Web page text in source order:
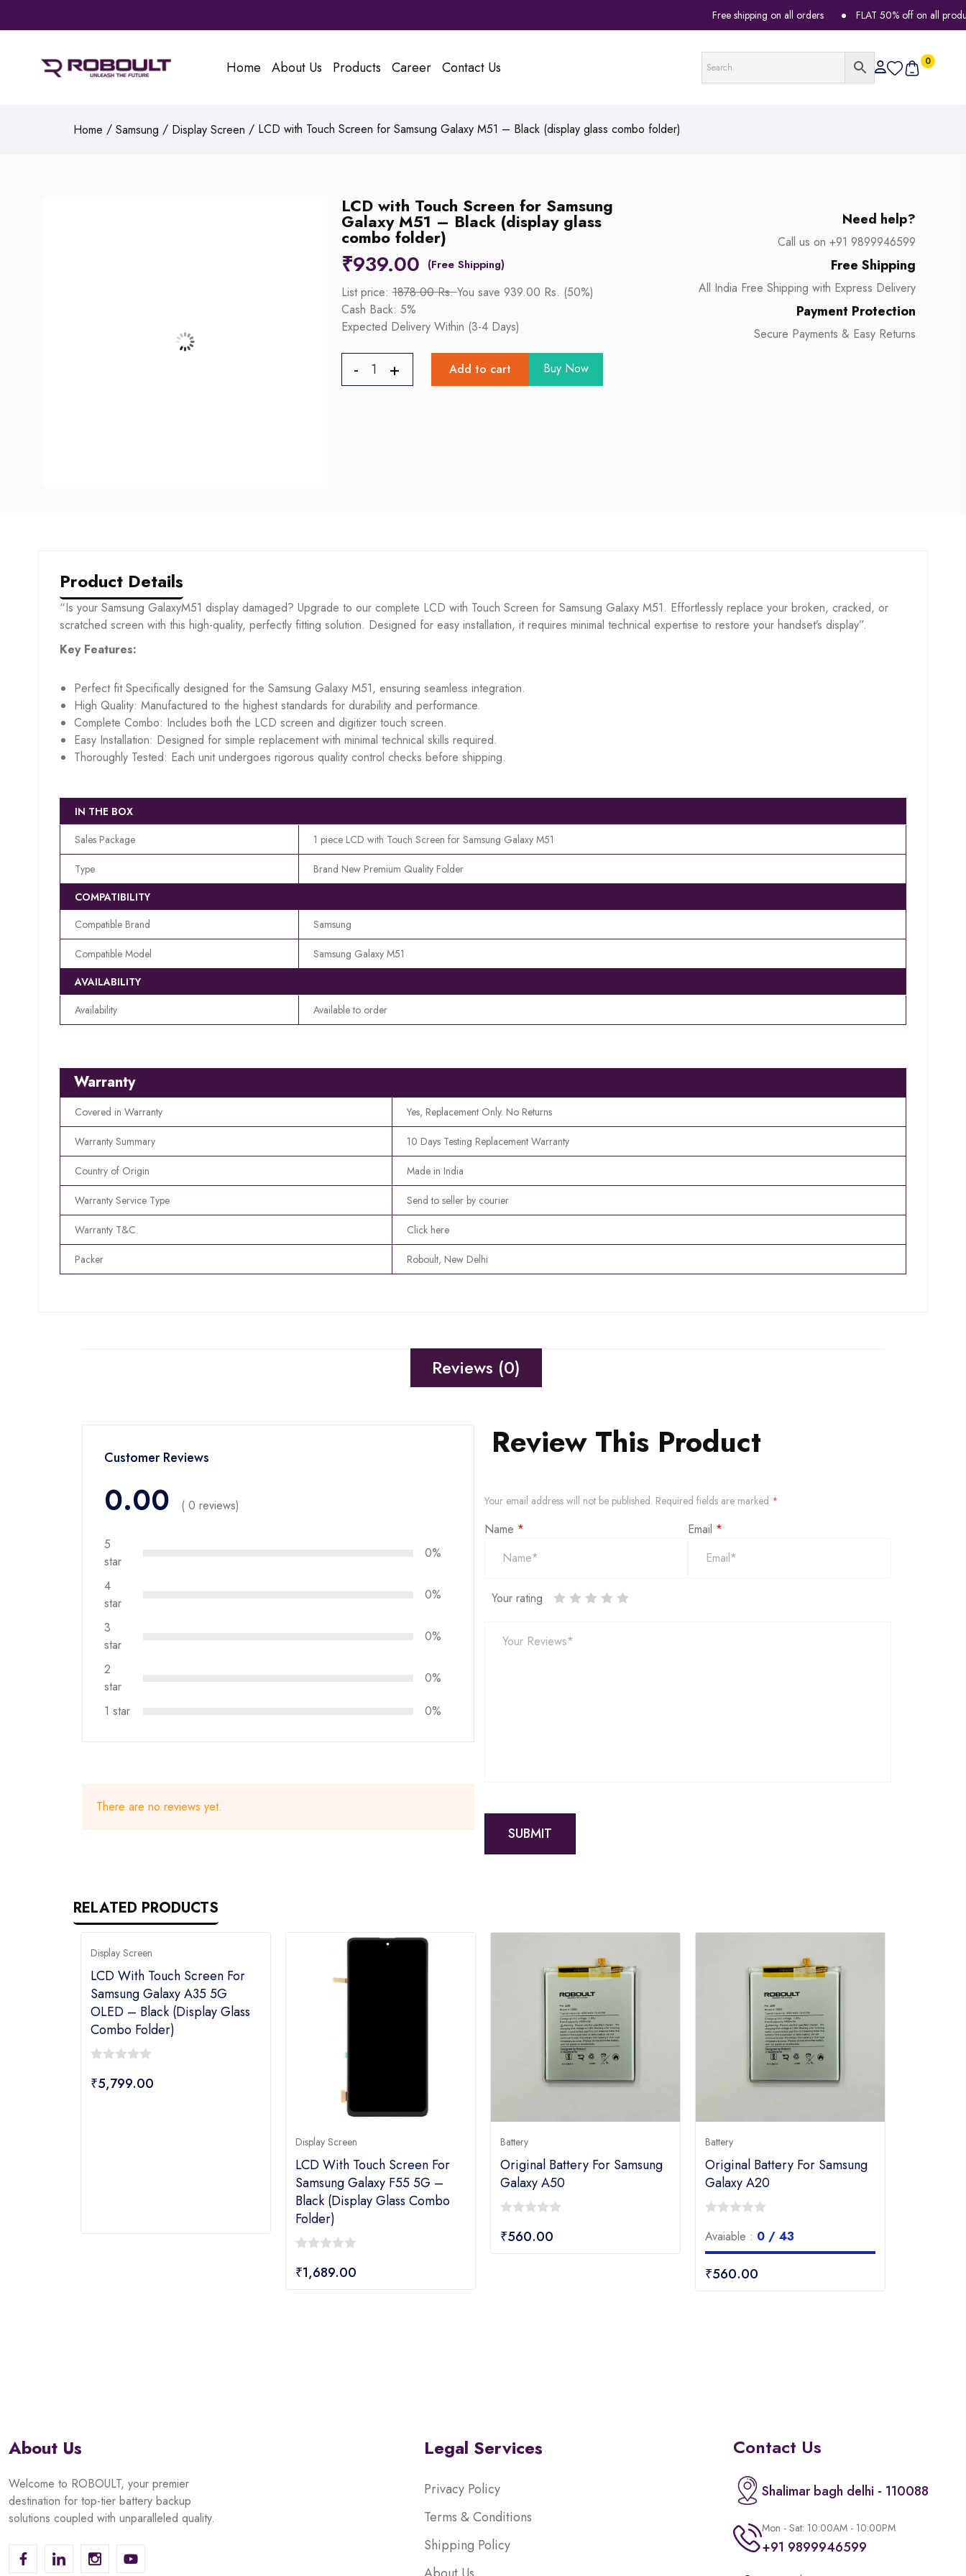
Free shipping on all orders FLAT 50% off on all products
Home About Us Products Career Contact Us 0
Home / Samsung / Display Screen / LCD with Touch Screen for Samsung Galaxy M51 – Black (display glass combo folder)
LCD with Touch Screen for Samsung
Galaxy M51 – Black (display glass
combo folder)
₹939.00
List price:1878.00 Rs.You save 939.00 Rs. (50%)
Cash Back: 5%
Expected Delivery Within (3-4 Days)
Add to cart Buy Now
Need help?
Call us on +91 9899946599
Free Shipping
All India Free Shipping with Express Delivery
Payment Protection
Secure Payments & Easy Returns
Product Details
“Is your Samsung GalaxyM51 display damaged? Upgrade to our complete LCD with Touch Screen for Samsung Galaxy M51. Effortlessly replace your broken, cracked, or
scratched screen with this high-quality, perfectly fitting solution. Designed for easy installation, it requires minimal technical expertise to restore your handset’s display”.
Key Features:
Perfect fit Specifically designed for the Samsung Galaxy M51, ensuring seamless integration.
High Quality: Manufactured to the highest standards for durability and performance.
Complete Combo: Includes both the LCD screen and digitizer touch screen.
Easy Installation: Designed for simple replacement with minimal technical skills required.
Thoroughly Tested: Each unit undergoes rigorous quality control checks before shipping.
IN THE BOX
Sales Package
1 piece LCD with Touch Screen for Samsung Galaxy M51
Type
Brand New Premium Quality Folder
COMPATIBILITY
Compatible Brand
Samsung
Compatible Model
Samsung Galaxy M51
AVAILABILITY
Availability
Available to order
Warranty
Covered in Warranty Yes, Replacement Only. No Returns
Warranty Summary 10 Days Testing Replacement Warranty
Country of Origin Made in India
Warranty Service Type Send to seller by courier
Warranty T&C Click here
Packer Roboult, New Delhi
Reviews (0)
Customer Reviews
0.00 ( 0 reviews)
5
star
0%
4
star
0%
3
star
0%
2
star
0%
1 star
0%
There are no reviews yet.
Review This Product
Your email address will not be published. Required fields are marked *
Name * Email *
Your rating
RELATED PRODUCTS
Display Screen
LCD With Touch Screen For
Samsung Galaxy A35 5G
OLED – Black (display Glass
Combo Folder)
out
₹5,799.00
Display Screen
LCD With Touch Screen For
Samsung Galaxy F55 5G –
Black (display Glass Combo
Folder)
out
₹1,689.00
Battery
Original Battery For Samsung
Galaxy A50
out
₹560.00
Battery
Original Battery For Samsung
Galaxy A20
out
5
Avaiable : 0 / 43
₹560.00
About Us
Welcome to ROBOULT, your premier
destination for top-tier battery backup
solutions coupled with unparalleled quality.
Legal Services
Privacy Policy
Terms & Conditions
Shipping Policy
Contact Us
Shalimar bagh delhi - 110088
Mon - Sat: 10:00AM - 10:00PM
+91 9899946599